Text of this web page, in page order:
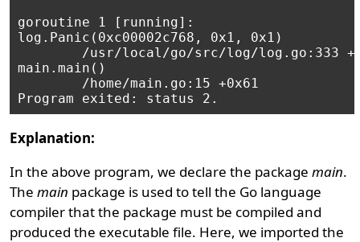
goroutine 1 [running]:
log.Panic(0xc00002c768, 0x1, 0x1)
/usr/local/go/src/log/log.go:333
main.main()
        /home/main.go:15 +0x61
Explanation:
In the above program, we declare the packagemain.
Themain package is used to tell the Go language
compiler that the package must be compiled and
produced the executable file. Here, we imported the